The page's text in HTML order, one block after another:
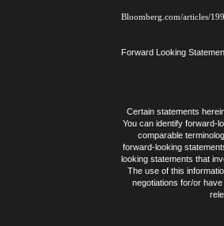
Bloomberg.com/articles/
Forward Looking
Certain statements
You can identify forward-
comparable
forward-looking
looking statements that
The use of this
negotiations for/or